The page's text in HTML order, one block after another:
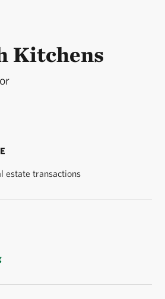
Kitchens
estate transactions